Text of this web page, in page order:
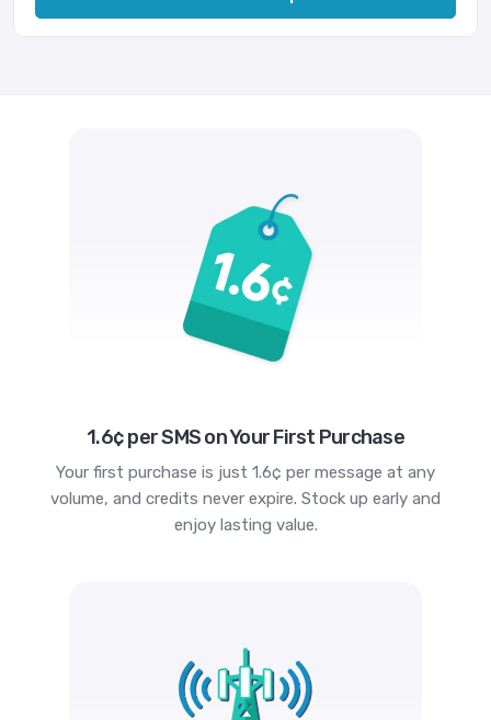
1.6¢ per SMS on Your First Purchase
Your first purchase is just 1.6¢ per message at any
volume, and credits never expire. Stock up early and
enjoy lasting value.